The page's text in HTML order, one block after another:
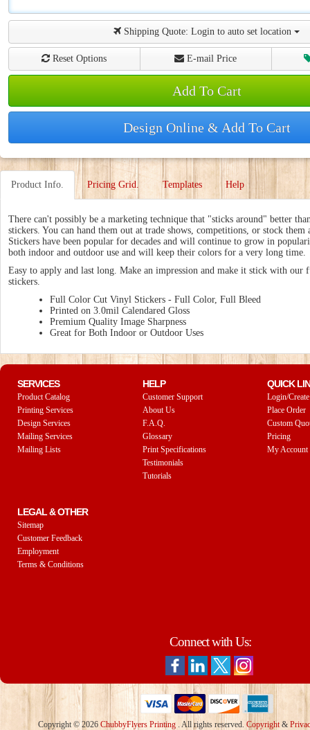
Shipping Quote: Login to auto set location
Reset Options E-mail Price
Add To Cart
Design Online & Add To Cart
Product Info. Pricing Grid. Templates Help
There can't possibly be a marketing technique that "sticks around" better
stickers. You can hand them out at trade shows, competitions, or stock them
Stickers have been popular for decades and will continue to grow in
both indoor and outdoor use and will keep their colors for a very long time.
Easy to apply and last long. Make an impression and make it stick with our
stickers.
Full Color Cut Vinyl Stickers - Full Color, Full Bleed
Printed on 3.0mil Calendared Gloss
Premium Quality Image Sharpness
Great for Both Indoor or Outdoor Uses
SERVICES
Product Catalog
Printing Services
Design Services
Mailing Services
Mailing Lists
HELP
Customer Support
About Us
F.A.Q.
Glossary
Print Specifications
Testimonials
Tutorials
QUICK
Login/
Place Order
Custom
Pricing
My Account
LEGAL & OTHER
Sitemap
Customer Feedback
Employment
Terms & Conditions
Connect with Us:
Copyright © 2026 ChubbyFlyers Printing . All rights reserved. Copyright &